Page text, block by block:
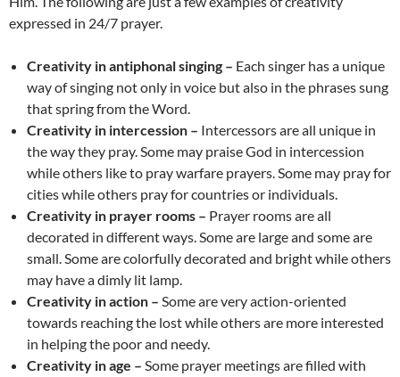
expressed in 24/7 prayer.
Creativity in antiphonal singing – Each singer has a unique
way of singing not only in voice but also in the phrases sung
that spring from the Word.
Creativity in intercession – Intercessors are all unique in
the way they pray. Some may praise God in intercession
while others like to pray warfare prayers. Some may pray for
cities while others pray for countries or individuals.
Creativity in prayer rooms – Prayer rooms are all
decorated in different ways. Some are large and some are
small. Some are colorfully decorated and bright while others
may have a dimly lit lamp.
Creativity in action – Some are very action-oriented
towards reaching the lost while others are more interested
in helping the poor and needy.
Creativity in age – Some prayer meetings are filled with